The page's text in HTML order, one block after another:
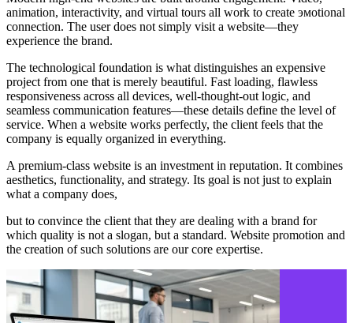
animation, interactivity, and virtual tours all work to create эмоtional
connection. The user does not simply visit a website—they
experience the brand.
The technological foundation is what distinguishes an expensive
project from one that is merely beautiful. Fast loading, flawless
responsiveness across all devices, well-thought-out logic, and
seamless communication features—these details define the level of
service. When a website works perfectly, the client feels that the
company is equally organized in everything.
A premium-class website is an investment in reputation. It combines
aesthetics, functionality, and strategy. Its goal is not just to explain
what a company does,
but to convince the client that they are dealing with a brand for
which quality is not a slogan, but a standard. Website promotion and
the creation of such solutions are our core expertise.